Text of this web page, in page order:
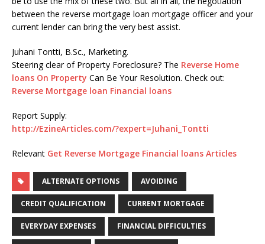
between the reverse mortgage loan mortgage officer and your
current lender can bring the very best assist.
Juhani Tontti, B.Sc., Marketing.
Steering clear of Property Foreclosure? The Reverse Home
loans On Property Can Be Your Resolution. Check out:
Reverse Mortgage loan Financial loans
Report Supply:
http://EzineArticles.com/?expert=Juhani_Tontti
Relevant Get Reverse Mortgage Financial loans Articles
ALTERNATE OPTIONS AVOIDING
CREDIT QUALIFICATION CURRENT MORTGAGE
EVERYDAY EXPENSES FINANCIAL DIFFICULTIES